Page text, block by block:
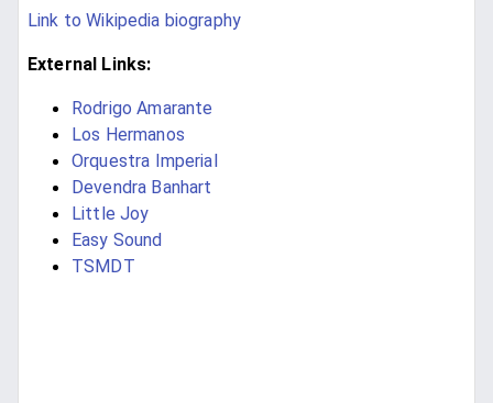
Link to Wikipedia biography
External Links:
Rodrigo Amarante
Los Hermanos
Orquestra Imperial
Devendra Banhart
Little Joy
Easy Sound
TSMDT